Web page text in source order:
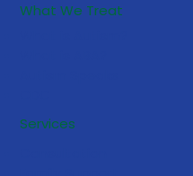
5 Early Signs
Services
What We Treat